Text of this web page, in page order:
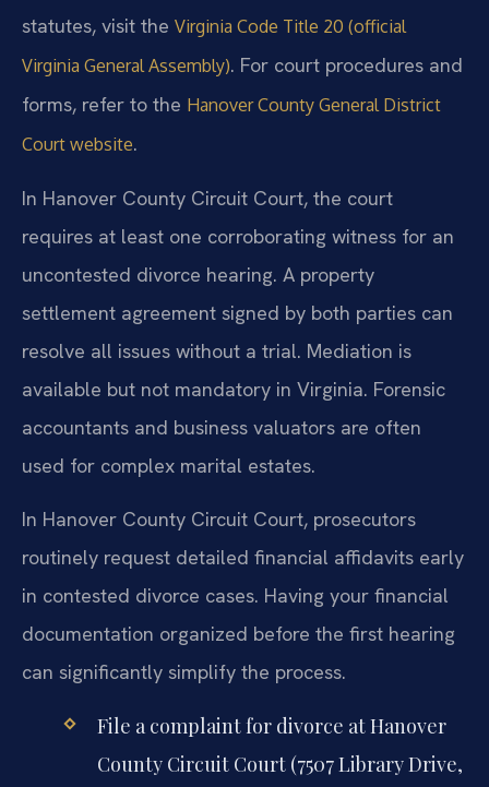
statutes, visit the Virginia Code Title 20 (official
Virginia General Assembly). For court procedures and
forms, refer to the Hanover County General District
Court website.
In Hanover County Circuit Court, the court
requires at least one corroborating witness for an
uncontested divorce hearing. A property
settlement agreement signed by both parties can
resolve all issues without a trial. Mediation is
available but not mandatory in Virginia. Forensic
accountants and business valuators are often
used for complex marital estates.
In Hanover County Circuit Court, prosecutors
routinely request detailed financial affidavits early
in contested divorce cases. Having your financial
documentation organized before the first hearing
can significantly simplify the process.
File a complaint for divorce at Hanover
County Circuit Court (7507 Library Drive,